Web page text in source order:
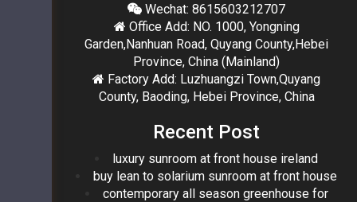
Wechat: 8615603212707
Office Add: NO. 1000, Yongning
Garden,Nanhuan Road, Quyang County,Hebei
Province, China (Mainland)
Factory Add: Luzhuangzi Town,Quyang
County, Baoding, Hebei Province, China
Recent Post
luxury sunroom at front house ireland
buy lean to solarium sunroom at front house
contemporary all season greenhouse for